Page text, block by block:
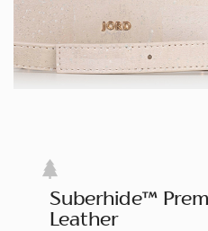
Suberhide™
Leather